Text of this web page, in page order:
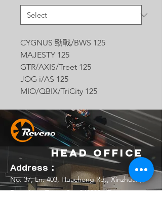
CYGNUS 勁戰/BWS 125
MAJESTY 125
GTR/AXIS/Treet 125
JOG i/AS 125
MIO/QBIX/TriCity 125
Head Office
No. 37, Ln. 403, Huacheng Rd., Xinzhuang
Dist., New Taipei City 242039 , Taiwan
Address：